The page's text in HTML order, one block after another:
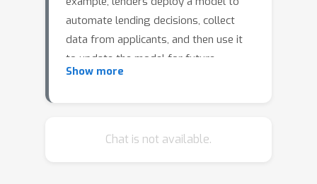
automate lending decisions, collect
data from applicants, and then use it
to update the model for future
applicants. In such systems, data
observe outcomes for applicants who
Show more
Chat is not available.